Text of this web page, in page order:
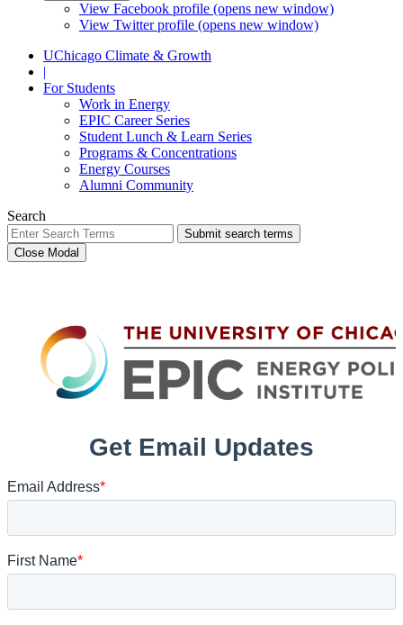
View Facebook profile (opens new window)
View Twitter profile (opens new window)
UChicago Climate & Growth
|
For Students
Work in Energy
EPIC Career Series
Student Lunch & Learn Series
Programs & Concentrations
Energy Courses
Alumni Community
Search
Submit search terms
Close Modal